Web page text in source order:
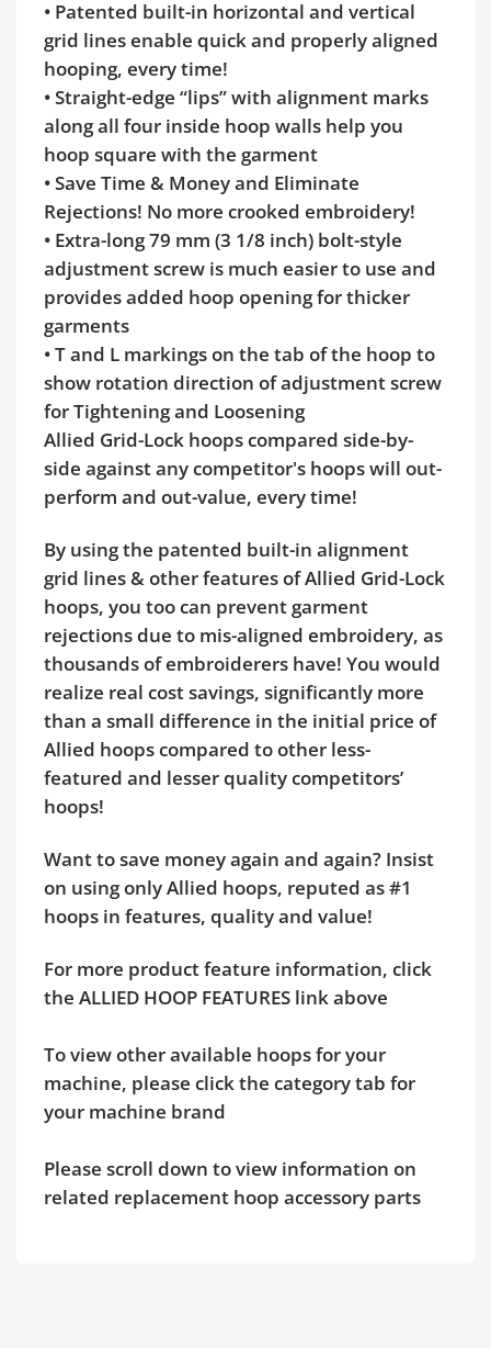
• Patented built-in horizontal and vertical
grid lines enable quick and properly aligned
hooping, every time!
• Straight-edge “lips” with alignment marks
along all four inside hoop walls help you
hoop square with the garment
• Save Time & Money and Eliminate
Rejections! No more crooked embroidery!
• Extra-long 79 mm (3 1/8 inch) bolt-style
adjustment screw is much easier to use and
provides added hoop opening for thicker
garments
• T and L markings on the tab of the hoop to
show rotation direction of adjustment screw
for Tightening and Loosening
Allied Grid-Lock hoops compared side-by-
side against any competitor's hoops will out-
perform and out-value, every time!
By using the patented built-in alignment
grid lines & other features of Allied Grid-Lock
hoops, you too can prevent garment
rejections due to mis-aligned embroidery, as
thousands of embroiderers have! You would
realize real cost savings, significantly more
than a small difference in the initial price of
Allied hoops compared to other less-
featured and lesser quality competitors’
hoops!
Want to save money again and again? Insist
on using only Allied hoops, reputed as #1
hoops in features, quality and value!
For more product feature information, click
the ALLIED HOOP FEATURES link above
To view other available hoops for your
machine, please click the category tab for
your machine brand
Please scroll down to view information on
related replacement hoop accessory parts